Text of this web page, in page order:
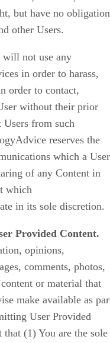
but have no
other Users.
will not use any
in order to harass,
order to contact,
without their prior
from such
reserves the
which a User
of any Content in
which
in its sole discretion.
Provided Content.
opinions,
comments, photos,
or material that
make available as
User Provided
that (1) You are the sole